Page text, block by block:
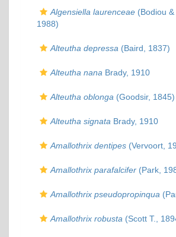
Algensiella laurenceae (Bodiou &
1988)
Alteutha depressa (Baird, 1837)
Alteutha nana Brady, 1910
Alteutha oblonga (Goodsir, 1845)
Alteutha signata Brady, 1910
Amallothrix dentipes (Vervoort,
Amallothrix parafalcifer (Park,
Amallothrix pseudopropinqua
Amallothrix robusta (Scott T.,